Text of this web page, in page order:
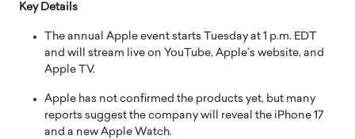
Key Details
The annual Apple event starts Tuesday at 1 p.m. EDT
and will stream live on YouTube, Apple’s website, and
Apple TV.
Apple has not confirmed the products yet, but many
reports suggest the company will reveal the iPhone 17
and a new Apple Watch.